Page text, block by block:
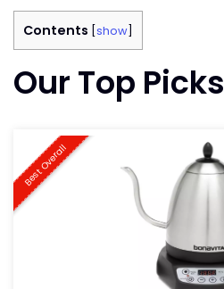
Contents show
Our Top Picks
Best Overall